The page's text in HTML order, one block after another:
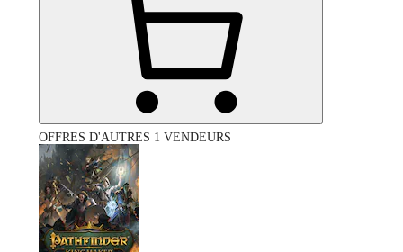
OFFRES D'AUTRES 1 VENDEURS